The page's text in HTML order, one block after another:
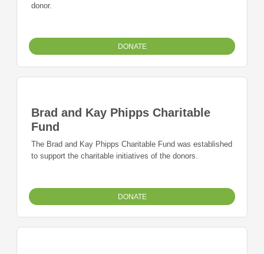
donor.
DONATE
Brad and Kay Phipps Charitable
Fund
The Brad and Kay Phipps Charitable Fund was established
to support the charitable initiatives of the donors.
DONATE